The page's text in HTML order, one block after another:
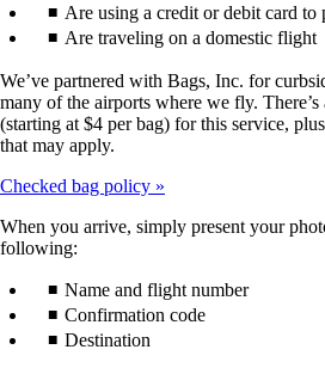
Are using a credit or debit card to
Are traveling on a domestic flight
We’ve partnered with Bags, Inc. for
many of the airports where we fly.
(starting at $4 per bag) for this service,
that may apply.
Checked bag policy
When you arrive, simply present your
following:
Name and flight number
Confirmation code
Destination